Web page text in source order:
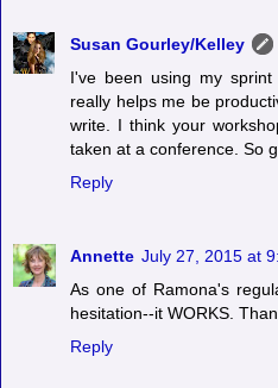
Susan Gourley/Kelley
I've been using my
really helps me be
write. I think your
taken at a conference. So
Reply
Annette July 27, 2015 at
As one of Ramona's
hesitation--it WORKS.
Reply